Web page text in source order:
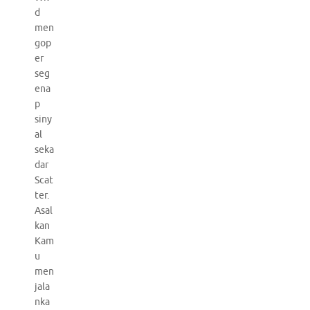
d
men
gop
er
seg
ena
p
siny
al
seka
dar
Scat
ter.
Asal
kan
Kam
u
men
jala
nka